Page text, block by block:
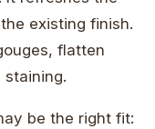
existing finish.
flatten
be the right fit: